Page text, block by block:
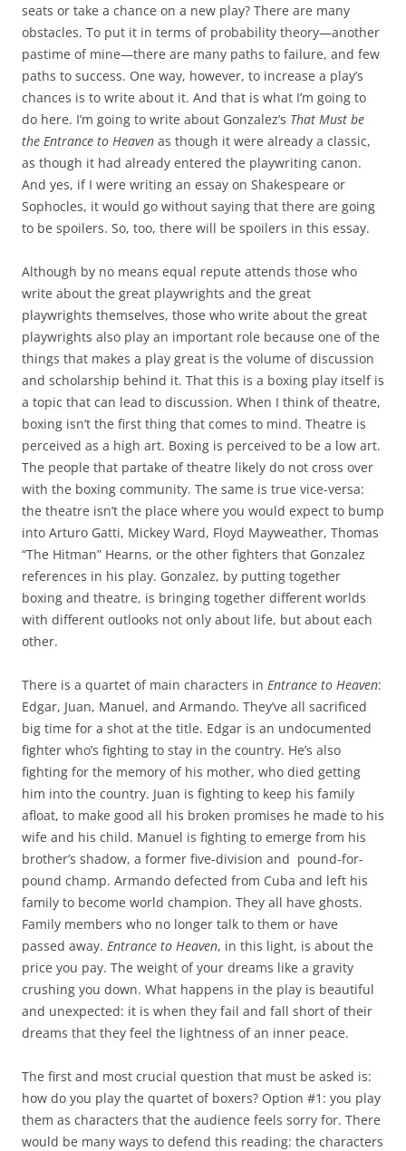
seats or take a chance on a new play? There are many
obstacles. To put it in terms of probability theory—another
pastime of mine—there are many paths to failure, and few
paths to success. One way, however, to increase a play’s
chances is to write about it. And that is what I’m going to
do here. I’m going to write about Gonzalez’s That Must be
the Entrance to Heaven as though it were already a classic,
as though it had already entered the playwriting canon.
And yes, if I were writing an essay on Shakespeare or
Sophocles, it would go without saying that there are going
to be spoilers. So, too, there will be spoilers in this essay.
Although by no means equal repute attends those who
write about the great playwrights and the great
playwrights themselves, those who write about the great
playwrights also play an important role because one of the
things that makes a play great is the volume of discussion
and scholarship behind it. That this is a boxing play itself is
a topic that can lead to discussion. When I think of theatre,
boxing isn’t the first thing that comes to mind. Theatre is
perceived as a high art. Boxing is perceived to be a low art.
The people that partake of theatre likely do not cross over
with the boxing community. The same is true vice-versa:
the theatre isn’t the place where you would expect to bump
into Arturo Gatti, Mickey Ward, Floyd Mayweather, Thomas
“The Hitman” Hearns, or the other fighters that Gonzalez
references in his play. Gonzalez, by putting together
boxing and theatre, is bringing together different worlds
with different outlooks not only about life, but about each
other.
There is a quartet of main characters in Entrance to Heaven:
Edgar, Juan, Manuel, and Armando. They’ve all sacrificed
big time for a shot at the title. Edgar is an undocumented
fighter who’s fighting to stay in the country. He’s also
fighting for the memory of his mother, who died getting
him into the country. Juan is fighting to keep his family
afloat, to make good all his broken promises he made to his
wife and his child. Manuel is fighting to emerge from his
brother’s shadow, a former five-division and pound-for-
pound champ. Armando defected from Cuba and left his
family to become world champion. They all have ghosts.
Family members who no longer talk to them or have
passed away. Entrance to Heaven, in this light, is about the
price you pay. The weight of your dreams like a gravity
crushing you down. What happens in the play is beautiful
and unexpected: it is when they fail and fall short of their
dreams that they feel the lightness of an inner peace.
The first and most crucial question that must be asked is:
how do you play the quartet of boxers? Option #1: you play
them as characters that the audience feels sorry for. There
would be many ways to defend this reading: the characters